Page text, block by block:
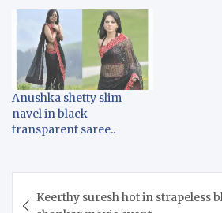
Anushka shetty slim
navel in black
transparent saree..
Keerthy suresh hot in strapeless